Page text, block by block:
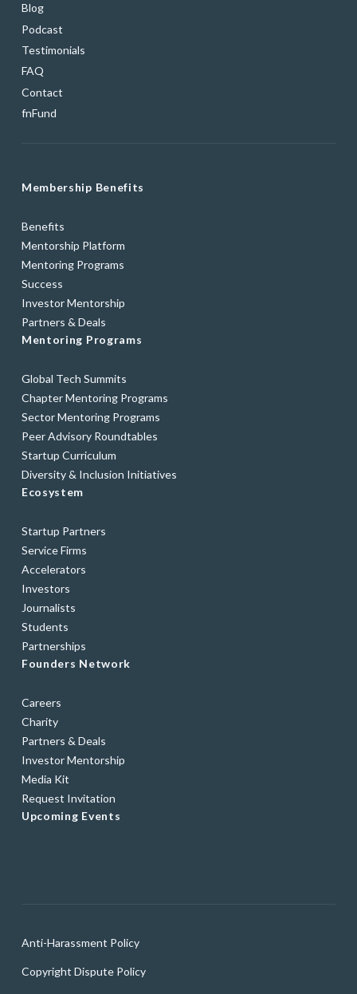
Blog
Podcast
Testimonials
FAQ
Contact
fnFund
Membership Benefits
Benefits
Mentorship Platform
Mentoring Programs
Success
Investor Mentorship
Partners & Deals
Mentoring Programs
Global Tech Summits
Chapter Mentoring Programs
Sector Mentoring Programs
Peer Advisory Roundtables
Startup Curriculum
Diversity & Inclusion Initiatives
Ecosystem
Startup Partners
Service Firms
Accelerators
Investors
Journalists
Students
Partnerships
Founders Network
Careers
Charity
Partners & Deals
Investor Mentorship
Media Kit
Request Invitation
Upcoming Events
Anti-Harassment Policy
Copyright Dispute Policy